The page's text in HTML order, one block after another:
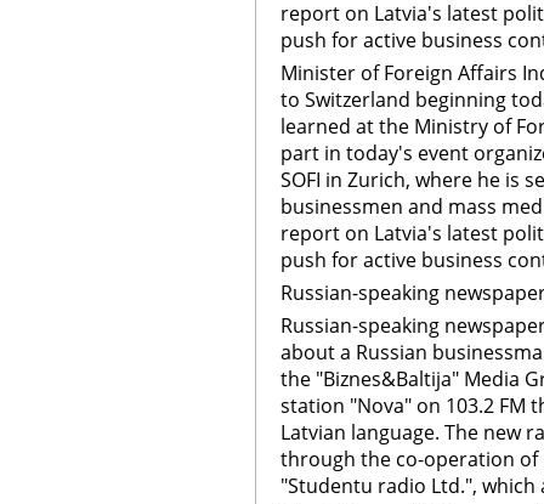
report on Latvia's latest
push for active business
Minister of Foreign Affairs
to Switzerland beginning
learned at the Ministry of
part in today's event
SOFI in Zurich, where he is
businessmen and mass
report on Latvia's latest
push for active business
Russian-speaking
Russian-speaking
about a Russian
the "Biznes&Baltija" Media
station "Nova" on 103.2 FM
Latvian language. The new
through the co-operation of
"Studentu radio Ltd.", which